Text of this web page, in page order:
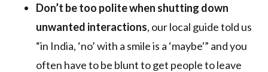
Don’t be too polite when shutting down
unwanted interactions, our local guide told us
“in India, ‘no’ with a smile is a ‘maybe'” and you
often have to be blunt to get people to leave